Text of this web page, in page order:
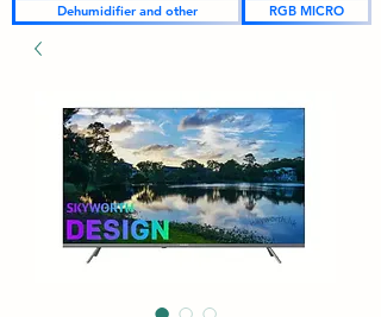
Dehumidifier and other
RGB MICRO